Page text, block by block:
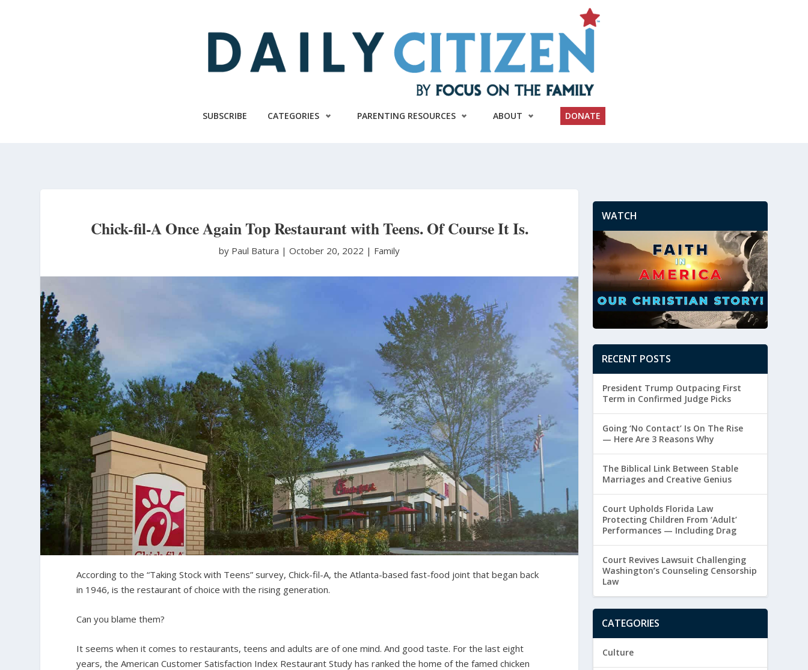
SUBSCRIBE CATEGORIES PARENTING RESOURCES ABOUT DONATE
Chick-fil-A Once Again Top Restaurant with Teens. Of Course It Is.
by Paul Batura |October 20, 2022 | Family
According to the “Taking Stock with Teens” survey, Chick-fil-A, the Atlanta-based fast-food joint that began back
in 1946, is the restaurant of choice with the rising generation.
Can you blame them?
It seems when it comes to restaurants, teens and adults are of one mind. And good taste. For the last eight
years, the American Customer Satisfaction Index Restaurant Study has ranked the home of the famed chicken
WATCH
RECENT POSTS
President Trump Outpacing First
Term in Confirmed Judge Picks
Going ‘No Contact’ Is On The Rise
— Here Are 3 Reasons Why
The Biblical Link Between Stable
Marriages and Creative Genius
Court Upholds Florida Law
Protecting Children From ‘Adult’
Performances — Including Drag
Court Revives Lawsuit Challenging
Washington’s Counseling Censorship
Law
CATEGORIES
Culture